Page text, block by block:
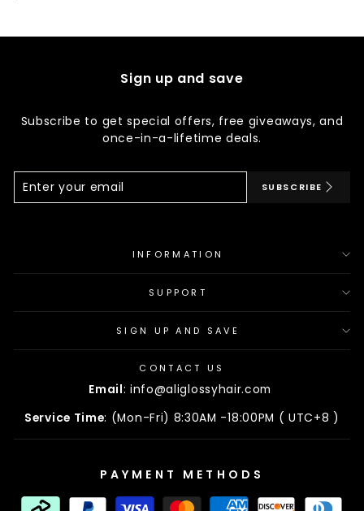
Sign up and save
Subscribe to get special offers, free giveaways, and
once-in-a-lifetime deals.
Email
SUBSCRIBE
INFORMATION
SUPPORT
SIGN UP AND SAVE
CONTACT US
Email: info@aliglossyhair.com
Service Time: (Mon-Fri) 8:30AM -18:00PM ( UTC+8 )
PAYMENT METHODS